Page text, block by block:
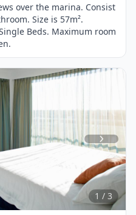
over the marina. Consist
Size is 57m².
Beds. Maximum room
Item
of
1 / 3